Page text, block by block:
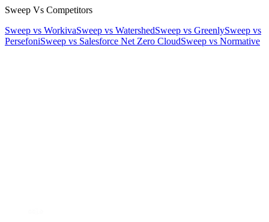
Sweep Vs Competitors
Sweep vs WorkivaSweep vs WatershedSweep vs GreenlySweep vs
PersefoniSweep vs Salesforce Net Zero CloudSweep vs Normative